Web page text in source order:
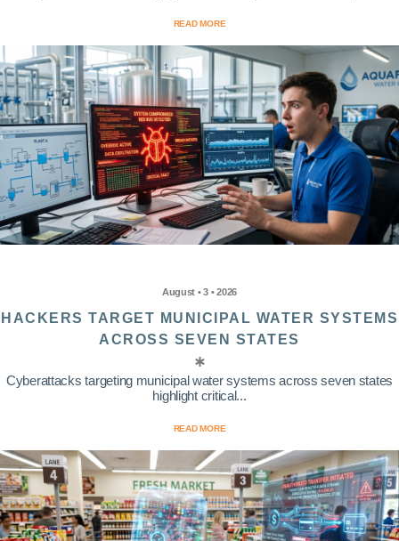
READ MORE
August • 3 • 2026
HACKERS TARGET MUNICIPAL WATER SYSTEMS
ACROSS SEVEN STATES
Cyberattacks targeting municipal water systems across seven states
highlight critical...
READ MORE